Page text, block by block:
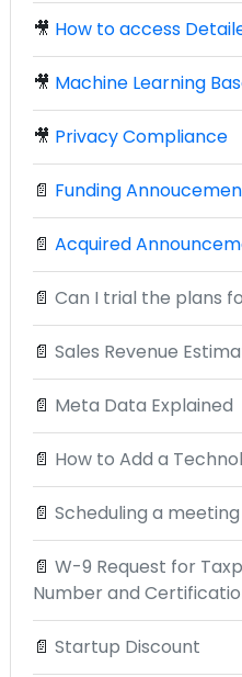
🎥 How to access
🎥 Machine Learning
🎥 Privacy Compliance
📄 Funding
📄 Acquired
📄 Can I trial the plans
📄 Sales Revenue
📄 Meta Data Explained
📄 How to Add a
📄 Scheduling a
📄 W-9 Request for
Number and
📄 Startup Discount